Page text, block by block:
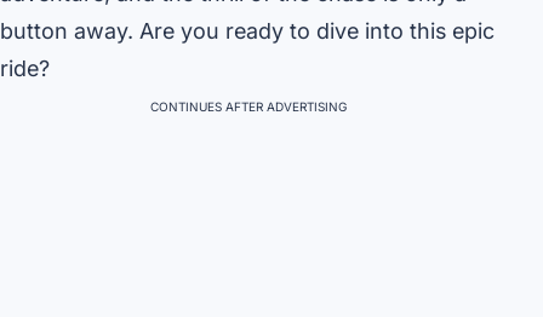
button away. Are you ready to dive into this epic
ride?
CONTINUES AFTER ADVERTISING